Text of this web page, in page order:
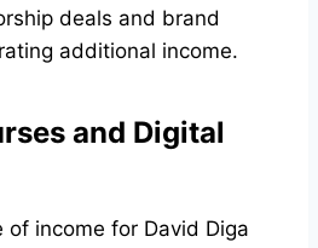
deals and brand
additional income.
and Digital
of income for David Diga